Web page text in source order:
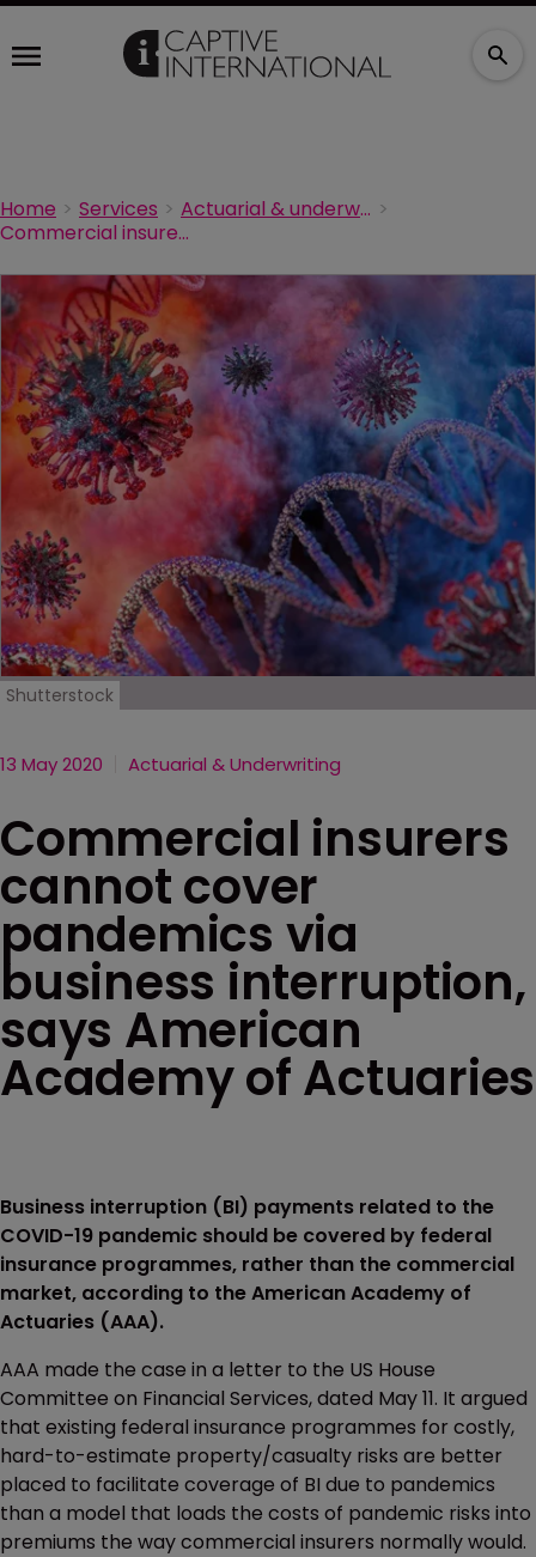
Home Services
Actuarial & underwriting
Commercial insurers cannot cover pandemics via business interruption, says American Academy of Actuaries
Shutterstock
13 May 2020 Actuarial & Underwriting
Commercial insurers
cannot cover
pandemics via
business interruption,
says American
Academy of Actuaries
Business interruption (BI) payments related to the
COVID-19 pandemic should be covered by federal
insurance programmes, rather than the commercial
market, according to the American Academy of
Actuaries (AAA).
AAA made the case in a letter to the US House
Committee on Financial Services, dated May 11. It argued
that existing federal insurance programmes for costly,
hard-to-estimate property/casualty risks are better
placed to facilitate coverage of BI due to pandemics
than a model that loads the costs of pandemic risks into
premiums the way commercial insurers normally would.